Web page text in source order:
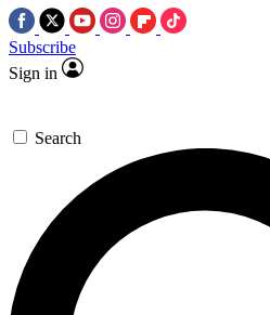
Subscribe
Sign in
Search